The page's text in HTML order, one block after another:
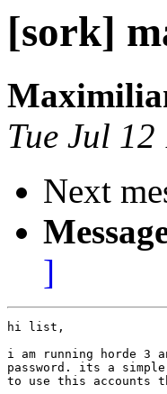
[sork]
Tue Jul
Next
]
hi list,
i am running horde 3
password. its a
to use this accounts